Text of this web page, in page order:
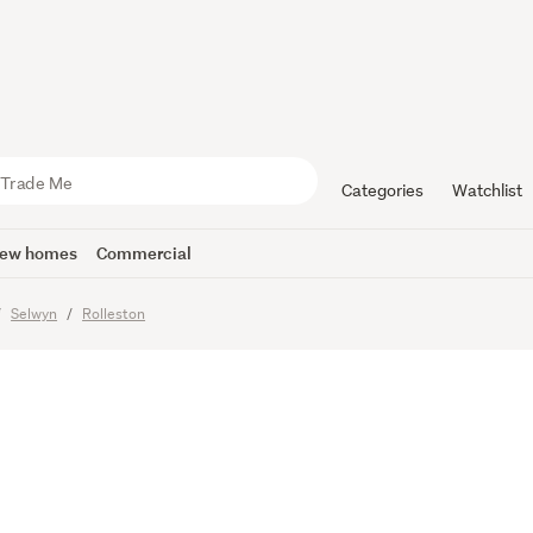
Categories Watchlist
homes Commercial
Selwyn Rolleston
to